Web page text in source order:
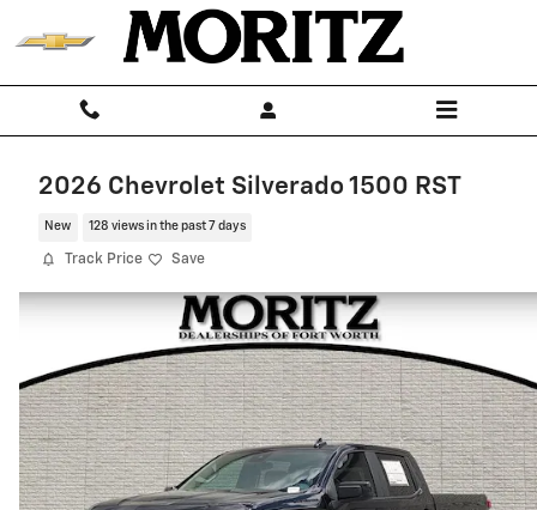
Skip to main content
2026 Chevrolet Silverado 1500 RST
New 128 views in the past 7 days
Track Price Save